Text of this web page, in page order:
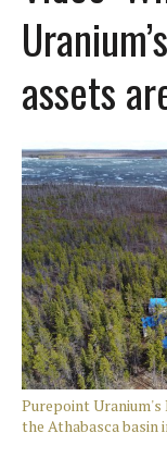
assets
Purepoint
the Athabasca basin